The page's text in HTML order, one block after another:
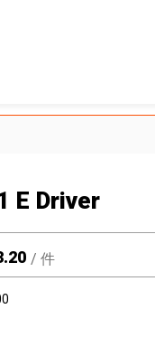
E Driver
/ 件